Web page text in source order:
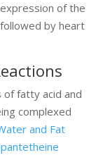
of the
by heart
fatty acid and
complexed
and Fat